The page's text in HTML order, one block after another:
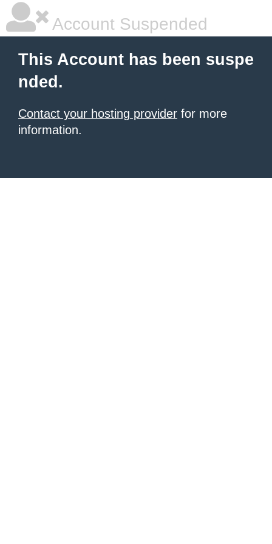
Account Suspended
This Account has been suspe
nded.
Contact your hosting provider for more
information.